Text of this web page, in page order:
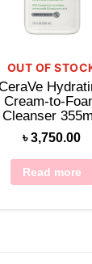
OUT OF
Cream-to-
Cleanser
৳3,750.00
Read more